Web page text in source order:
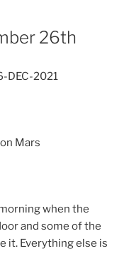
26th
DEC-2021
Mars
when the
and some of the
it. Everything else is